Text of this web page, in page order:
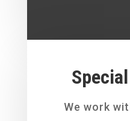
We work